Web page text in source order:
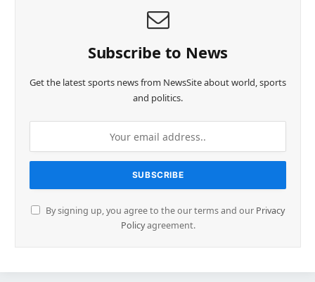
Subscribe to News
Get the latest sports news from NewsSite about world, sports
and politics.
By signing up, you agree to the our terms and our Privacy
Policyagreement.